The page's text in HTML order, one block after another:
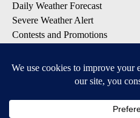
Daily Weather Forecast
Severe Weather Alert
Contests and Promotions